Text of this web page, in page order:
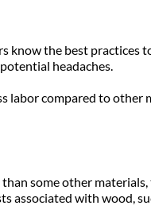
the best practices
headaches.
labor compared to other
some other
associated with wood,